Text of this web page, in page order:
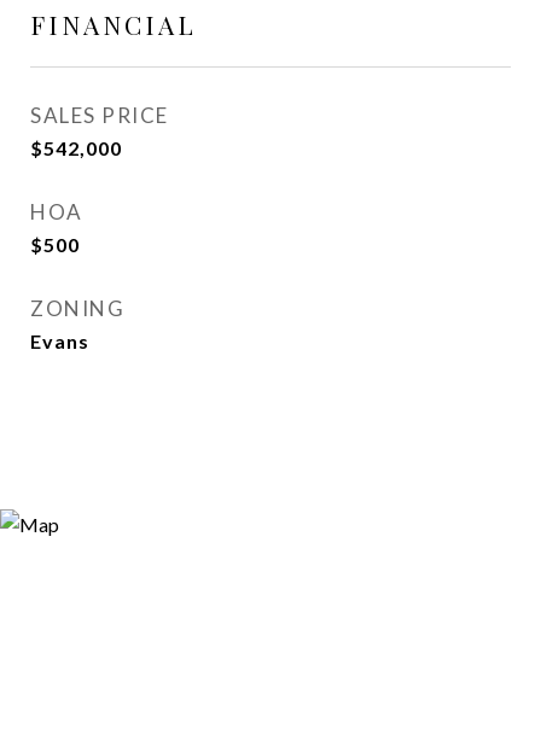
FINANCIAL
SALES PRICE
$542,000
HOA
$500
ZONING
Evans